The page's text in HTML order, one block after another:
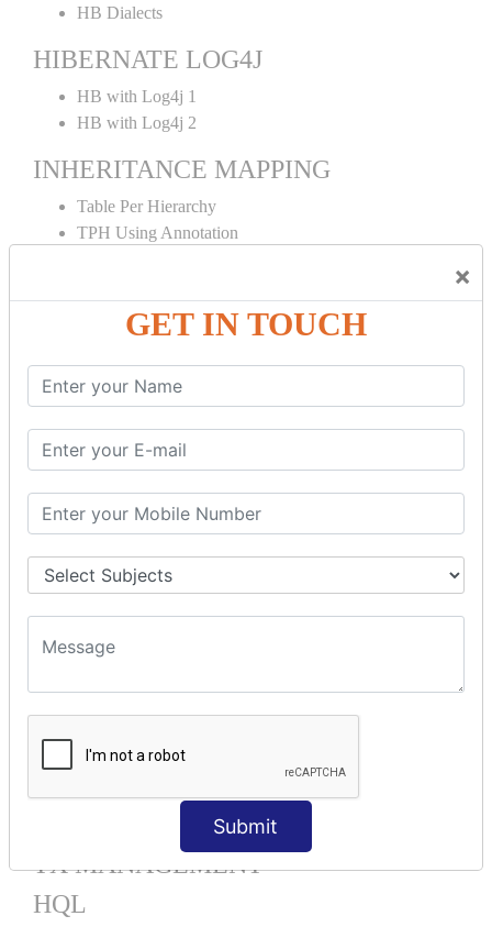
×
GET IN TOUCH
Submit
HB Dialects
HIBERNATE LOG4J
HB with Log4j 1
HB with Log4j 2
INHERITANCE MAPPING
Table Per Hierarchy
TPH Using Annotation
Table Per Subclass
TPS Using Annotation
HIBERNATE MAPPING
Mapping List
Mapping Bag
Mapping Map
One To Many XML
One To Many Annotation
One To One XML
Many To One XML
Bidirectional
Component Mapping
TX MANAGEMENT
HQL